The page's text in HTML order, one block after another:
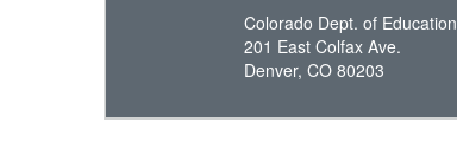
Colorado Dept. of Education
201 East Colfax Ave.
Denver, CO 80203